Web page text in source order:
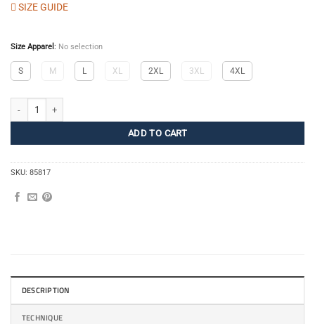
SIZE GUIDE
Size Apparel : No selection
S M L XL 2XL 3XL 4XL
Merino Pants M quantity
ADD TO CART
SKU: 85817
DESCRIPTION
TECHNIQUE